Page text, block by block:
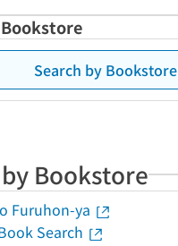
Search by Bookstore
Bookstore
Furuhon-ya
Search